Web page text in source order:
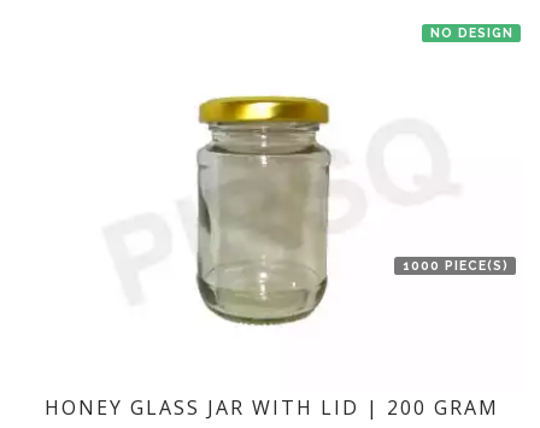
NO DESIGN
1000 PIECE(S)
HONEY GLASS JAR WITH LID | 200 GRAM